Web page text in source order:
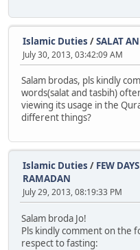
Islamic Duties /SALAT
July 30, 2013, 03:42:09 AM
Salam brodas, pls kindly
words(salat and tasbih)
viewing its usage in the
different things?
Islamic Duties / FEW
RAMADAN
July 29, 2013, 08:19:33 PM
Salam broda Jo!
Pls kindly comment on the
respect to fasting: